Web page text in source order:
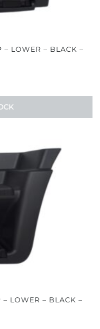
– LOWER – BLACK –
– LOWER – BLACK –